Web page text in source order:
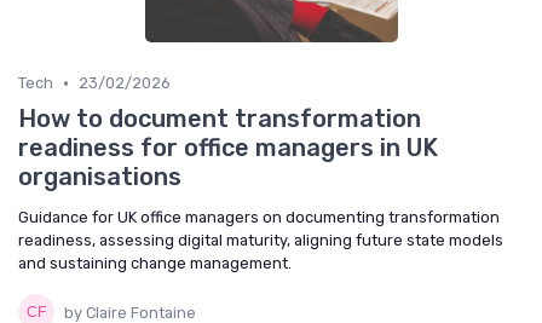
Tech • 23/02/2026
How to document transformation
readiness for office managers in UK
organisations
Guidance for UK office managers on documenting transformation
readiness, assessing digital maturity, aligning future state models
and sustaining change management.
by Claire Fontaine